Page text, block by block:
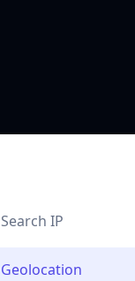
Search IP
Geolocation